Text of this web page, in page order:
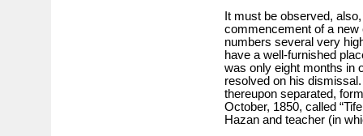
It must be observed,
commencement of a new
numbers several very
have a well-furnished
was only eight months in
resolved on his
thereupon separated,
October, 1850, called
Hazan and teacher (in